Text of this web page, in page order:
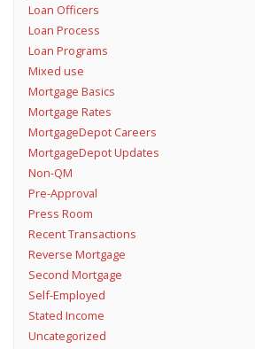
Loan Officers
Loan Process
Loan Programs
Mixed use
Mortgage Basics
Mortgage Rates
MortgageDepot Careers
MortgageDepot Updates
Non-QM
Pre-Approval
Press Room
Recent Transactions
Reverse Mortgage
Second Mortgage
Self-Employed
Stated Income
Uncategorized